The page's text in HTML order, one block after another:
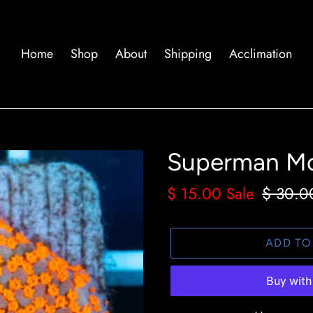
Home Shop About Shipping Acclimation
Superman
Sale
$ 15.00 Sale $
ADD